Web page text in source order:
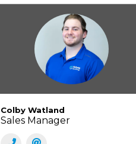
Colby Watland
Sales Manager